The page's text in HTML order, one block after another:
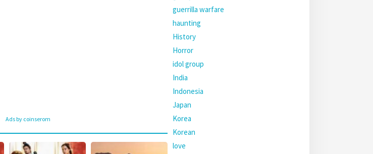
Ads by coinserom
guerrilla warfare
haunting
History
Horror
idol group
India
Indonesia
Japan
Korea
Korean
love